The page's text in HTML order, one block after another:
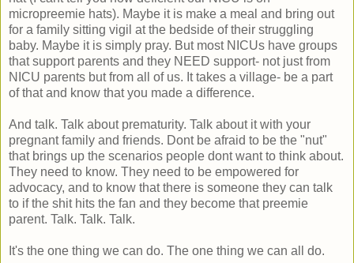
micropreemie hats). Maybe it is make a meal and bring out
for a family sitting vigil at the bedside of their struggling
baby. Maybe it is simply pray. But most NICUs have groups
that support parents and they NEED support- not just from
NICU parents but from all of us. It takes a village- be a part
of that and know that you made a difference.
And talk. Talk about prematurity. Talk about it with your
pregnant family and friends. Dont be afraid to be the "nut"
that brings up the scenarios people dont want to think about.
They need to know. They need to be empowered for
advocacy, and to know that there is someone they can talk
to if the shit hits the fan and they become that preemie
parent. Talk. Talk. Talk.
It's the one thing we can do. The one thing we can all do.